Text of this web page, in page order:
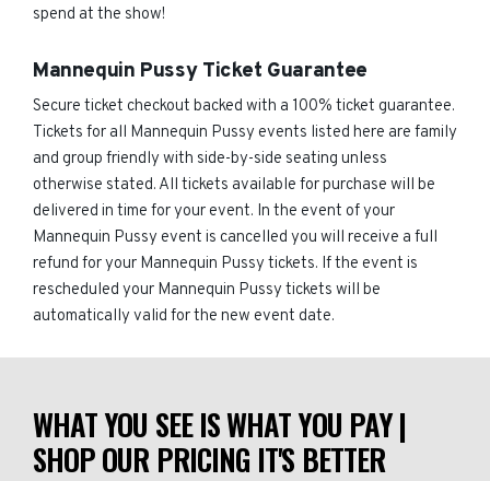
spend at the show!
Mannequin Pussy Ticket Guarantee
Secure ticket checkout backed with a 100% ticket guarantee.
Tickets for all Mannequin Pussy events listed here are family
and group friendly with side-by-side seating unless
otherwise stated. All tickets available for purchase will be
delivered in time for your event. In the event of your
Mannequin Pussy event is cancelled you will receive a full
refund for your Mannequin Pussy tickets. If the event is
rescheduled your Mannequin Pussy tickets will be
automatically valid for the new event date.
WHAT YOU SEE IS WHAT YOU PAY |
SHOP OUR PRICING IT'S BETTER